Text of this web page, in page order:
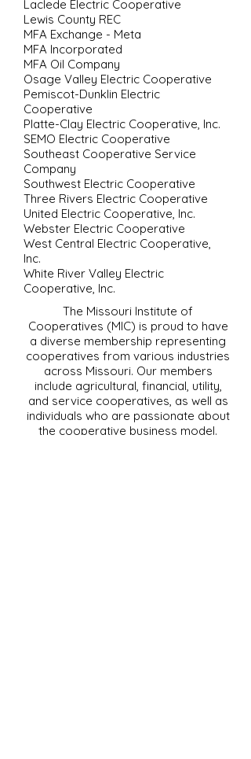
Laclede Electric Cooperative
Lewis County REC
MFA Exchange - Meta
MFA Incorporated
MFA Oil Company
Osage Valley Electric Cooperative
Pemiscot-Dunklin Electric
Cooperative
Platte-Clay Electric Cooperative, Inc.
SEMO Electric Cooperative
Southeast Cooperative Service
Company
Southwest Electric Cooperative
Three Rivers Electric Cooperative
United Electric Cooperative, Inc.
Webster Electric Cooperative
West Central Electric Cooperative,
Inc.
White River Valley Electric
Cooperative, Inc.
The Missouri Institute of
Cooperatives (MIC) is proud to have
a diverse membership representing
cooperatives from various industries
across Missouri. Our members
include agricultural, financial, utility,
and service cooperatives, as well as
individuals who are passionate about
the cooperative business model.